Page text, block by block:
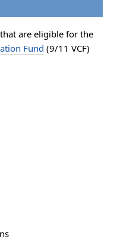
are eligible for the
Fund (9/11 VCF)